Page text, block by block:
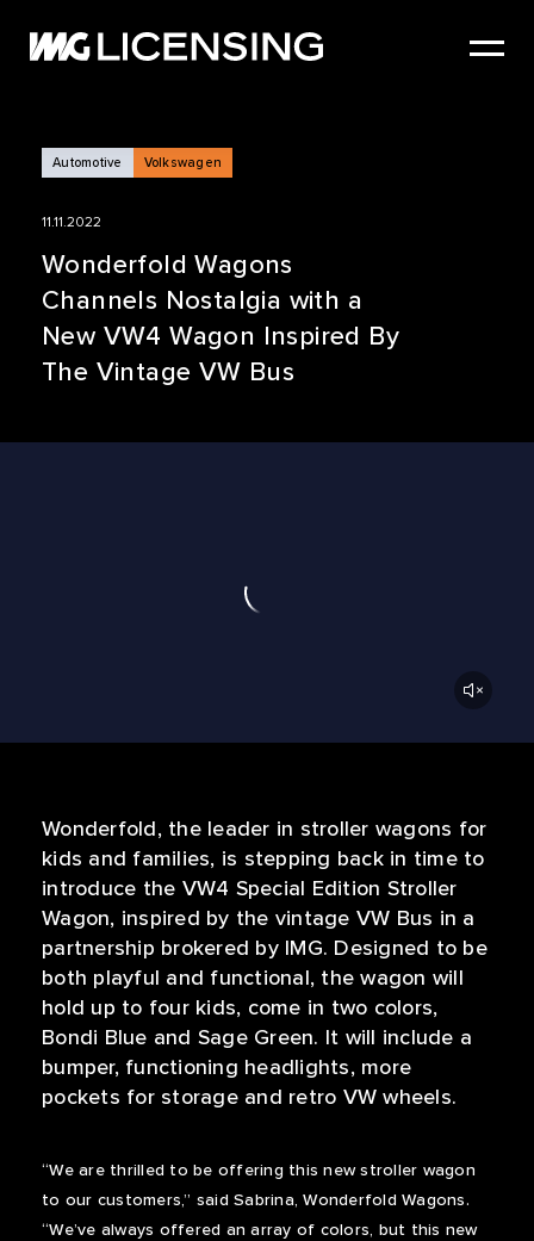
SERVICES
NEWS
CASE STUDIES
SIZZLE REEL
Automotive Volkswagen
11.11.2022
Wonderfold Wagons
Channels Nostalgia with a
New VW4 Wagon Inspired By
The Vintage VW Bus
Wonderfold, the leader in stroller wagons for
kids and families, is stepping back in time to
introduce the VW4 Special Edition Stroller
Wagon, inspired by the vintage VW Bus in a
partnership brokered by IMG. Designed to be
both playful and functional, the wagon will
hold up to four kids, come in two colors,
Bondi Blue and Sage Green. It will include a
bumper, functioning headlights, more
pockets for storage and retro VW wheels.
“We are thrilled to be offering this new stroller wagon
to our customers,” said Sabrina, Wonderfold Wagons.
“We’ve always offered an array of colors, but this new